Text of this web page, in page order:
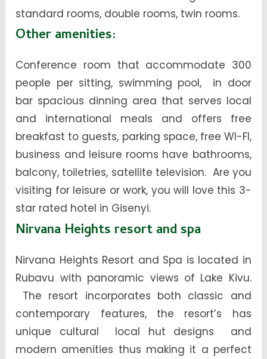
standard rooms, double rooms, twin rooms.
Other amenities:
Conference room that accommodate 300
people per sitting, swimming pool, in door
bar spacious dinning area that serves local
and international meals and offers free
breakfast to guests, parking space, free WI-FI,
business and leisure rooms have bathrooms,
balcony, toiletries, satellite television. Are you
visiting for leisure or work, you will love this 3-
star rated hotel in Gisenyi.
Nirvana Heights resort and spa
Nirvana Heights Resort and Spa is located in
Rubavu with panoramic views of Lake Kivu.
The resort incorporates both classic and
contemporary features, the resort’s has
unique cultural local hut designs and
modern amenities thus making it a perfect